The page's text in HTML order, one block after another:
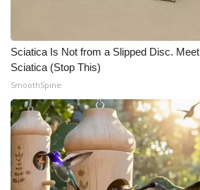
Sciatica Is Not from a Slipped Disc.
Sciatica (Stop This)
SmoothSpine